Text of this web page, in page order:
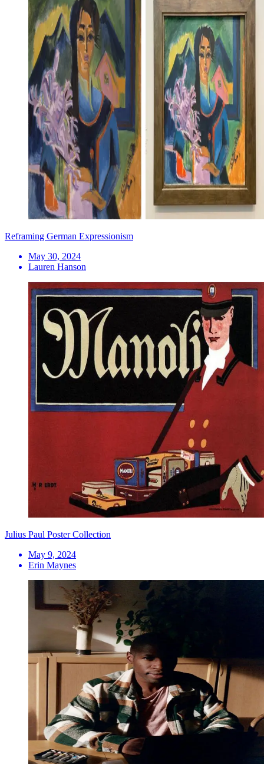
Reframing German Expressionism
May 30, 2024
Lauren Hanson
Julius Paul Poster Collection
May 9, 2024
Erin Maynes